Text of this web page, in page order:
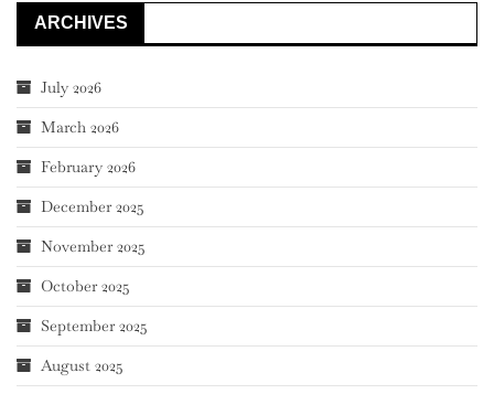
ARCHIVES
July 2026
March 2026
February 2026
December 2025
November 2025
October 2025
September 2025
August 2025